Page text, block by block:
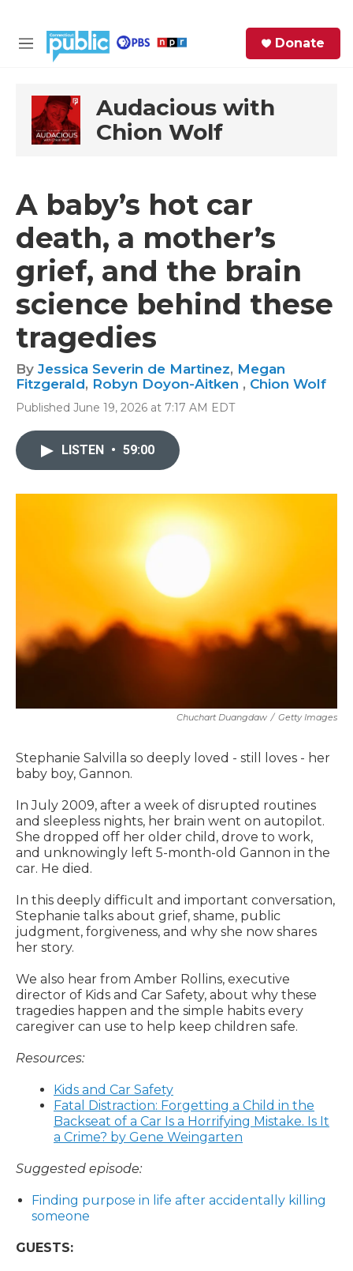
M
u
Donate
Audacious with
Chion Wolf
A baby’s hot car
death, a mother’s
grief, and the brain
science behind these
tragedies
By Jessica Severin de Martinez, Megan
Fitzgerald, Robyn Doyon-Aitken , Chion Wolf
Published June 19, 2026 at 7:17 AM EDT
LISTEN • 59:00
Chuchart Duangdaw / Getty Images
Stephanie Salvilla so deeply loved - still loves - her
baby boy, Gannon.
In July 2009, after a week of disrupted routines
and sleepless nights, her brain went on autopilot.
She dropped off her older child, drove to work,
and unknowingly left 5-month-old Gannon in the
car. He died.
In this deeply difficult and important conversation,
Stephanie talks about grief, shame, public
judgment, forgiveness, and why she now shares
her story.
We also hear from Amber Rollins, executive
director of Kids and Car Safety, about why these
tragedies happen and the simple habits every
caregiver can use to help keep children safe.
Resources:
Kids and Car Safety
Fatal Distraction: Forgetting a Child in the
Backseat of a Car Is a Horrifying Mistake. Is It
a Crime? by Gene Weingarten
Suggested episode:
Finding purpose in life after accidentally killing
someone
GUESTS: